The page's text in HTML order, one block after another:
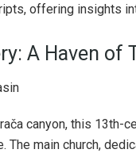
offering insights
A Haven of
canyon, this 13th-
The main church,